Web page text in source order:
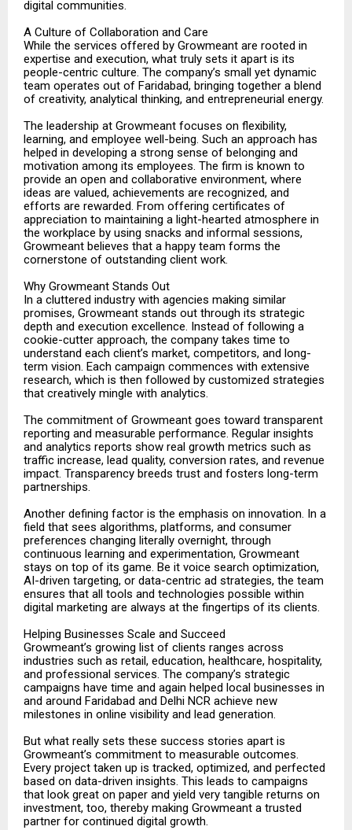
digital communities.
A Culture of Collaboration and Care
While the services offered by Growmeant are rooted in
expertise and execution, what truly sets it apart is its
people-centric culture. The company’s small yet dynamic
team operates out of Faridabad, bringing together a blend
of creativity, analytical thinking, and entrepreneurial energy.
The leadership at Growmeant focuses on flexibility,
learning, and employee well-being. Such an approach has
helped in developing a strong sense of belonging and
motivation among its employees. The firm is known to
provide an open and collaborative environment, where
ideas are valued, achievements are recognized, and
efforts are rewarded. From offering certificates of
appreciation to maintaining a light-hearted atmosphere in
the workplace by using snacks and informal sessions,
Growmeant believes that a happy team forms the
cornerstone of outstanding client work.
Why Growmeant Stands Out
In a cluttered industry with agencies making similar
promises, Growmeant stands out through its strategic
depth and execution excellence. Instead of following a
cookie-cutter approach, the company takes time to
understand each client’s market, competitors, and long-
term vision. Each campaign commences with extensive
research, which is then followed by customized strategies
that creatively mingle with analytics.
The commitment of Growmeant goes toward transparent
reporting and measurable performance. Regular insights
and analytics reports show real growth metrics such as
traffic increase, lead quality, conversion rates, and revenue
impact. Transparency breeds trust and fosters long-term
partnerships.
Another defining factor is the emphasis on innovation. In a
field that sees algorithms, platforms, and consumer
preferences changing literally overnight, through
continuous learning and experimentation, Growmeant
stays on top of its game. Be it voice search optimization,
AI-driven targeting, or data-centric ad strategies, the team
ensures that all tools and technologies possible within
digital marketing are always at the fingertips of its clients.
Helping Businesses Scale and Succeed
Growmeant’s growing list of clients ranges across
industries such as retail, education, healthcare, hospitality,
and professional services. The company’s strategic
campaigns have time and again helped local businesses in
and around Faridabad and Delhi NCR achieve new
milestones in online visibility and lead generation.
But what really sets these success stories apart is
Growmeant’s commitment to measurable outcomes.
Every project taken up is tracked, optimized, and perfected
based on data-driven insights. This leads to campaigns
that look great on paper and yield very tangible returns on
investment, too, thereby making Growmeant a trusted
partner for continued digital growth.